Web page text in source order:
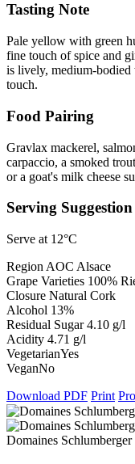
Tasting Note
Pale yellow with green
fine touch of spice and
is lively, medium-
touch.
Food Pairing
Gravlax mackerel,
carpaccio, a smoked
or a goat's milk cheese
Serving Suggestion
Serve at 12°C
Region AOC Alsace
Grape Varieties 100%
Closure Natural Cork
Alcohol 13%
Residual Sugar4.10 g/l
Acidity 4.71 g/l
VegetarianYes
VeganNo
Download PDF Print